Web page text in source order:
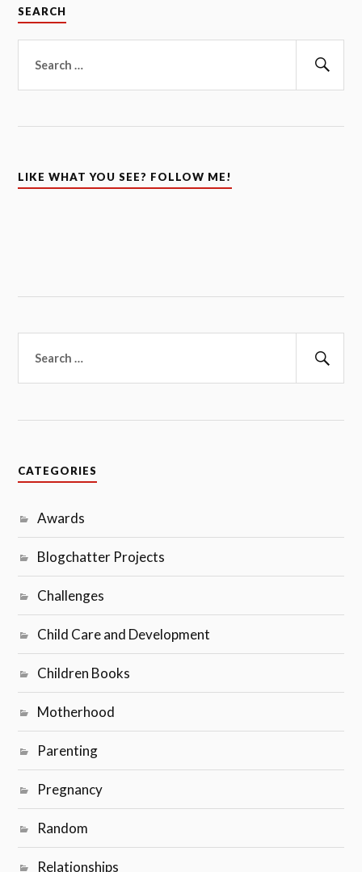
SEARCH
for:
LIKE WHAT YOU SEE? FOLLOW ME!
for:
CATEGORIES
Awards
Blogchatter Projects
Challenges
Child Care and Development
Children Books
Motherhood
Parenting
Pregnancy
Random
Relationships